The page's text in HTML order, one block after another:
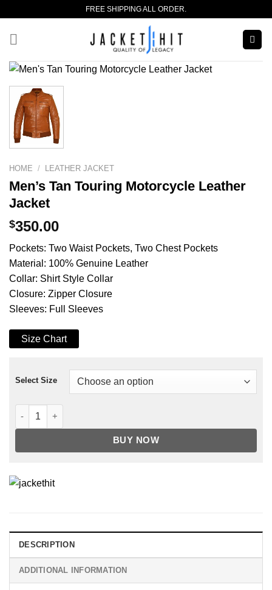
content
FREE SHIPPING ALL ORDER.
HOME / LEATHER JACKET
Men’s Tan Touring Motorcycle Leather
Jacket
$350.00
Pockets: Two Waist Pockets, Two Chest Pockets
Material: 100% Genuine Leather
Collar: Shirt Style Collar
Closure: Zipper Closure
Sleeves: Full Sleeves
Size Chart
Select Size
Men's Tan Touring Motorcycle Leather Jacket quantity
BUY NOW
DESCRIPTION
ADDITIONAL INFORMATION